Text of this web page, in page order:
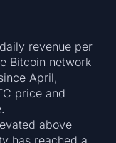
revenue per
Bitcoin network
April,
price and
above